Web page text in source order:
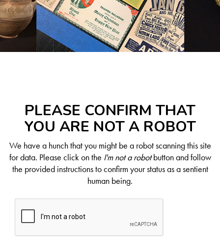
PLEASE CONFIRM THAT
YOU ARE NOT A ROBOT
We have a hunch that you might be a robot scanning this site
for data. Please click on the I'm not a robotbutton and follow
the provided instructions to confirm your status as a sentient
human being.